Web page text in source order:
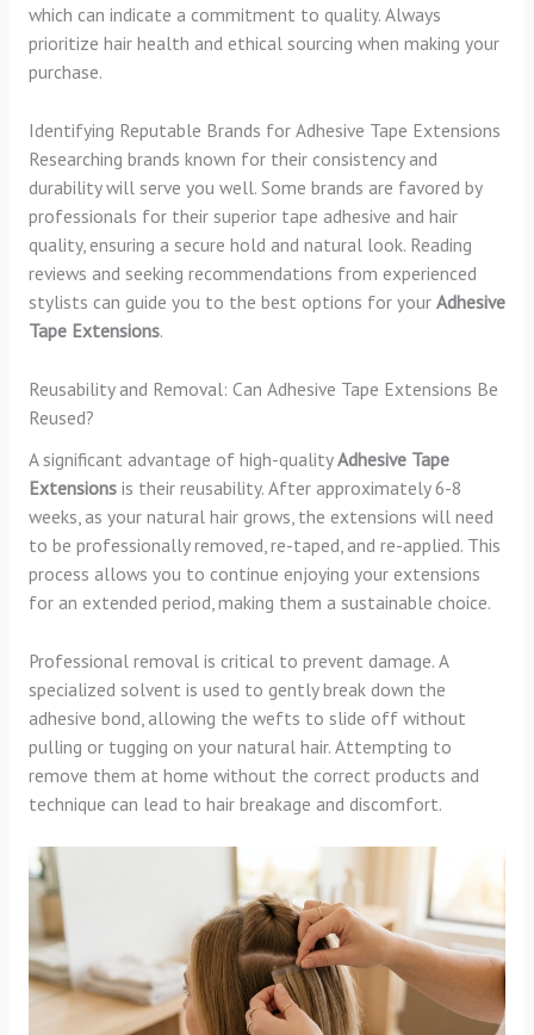
which can indicate a commitment to quality. Always
prioritize hair health and ethical sourcing when making your
purchase.
Identifying Reputable Brands for Adhesive Tape Extensions
Researching brands known for their consistency and
durability will serve you well. Some brands are favored by
professionals for their superior tape adhesive and hair
quality, ensuring a secure hold and natural look. Reading
reviews and seeking recommendations from experienced
stylists can guide you to the best options for your Adhesive
Tape Extensions.
Reusability and Removal: Can Adhesive Tape Extensions Be
Reused?
A significant advantage of high-qualityAdhesive Tape
Extensionsis their reusability. After approximately 6-8
weeks, as your natural hair grows, the extensions will need
to be professionally removed, re-taped, and re-applied. This
process allows you to continue enjoying your extensions
for an extended period, making them a sustainable choice.
Professional removal is critical to prevent damage. A
specialized solvent is used to gently break down the
adhesive bond, allowing the wefts to slide off without
pulling or tugging on your natural hair. Attempting to
remove them at home without the correct products and
technique can lead to hair breakage and discomfort.